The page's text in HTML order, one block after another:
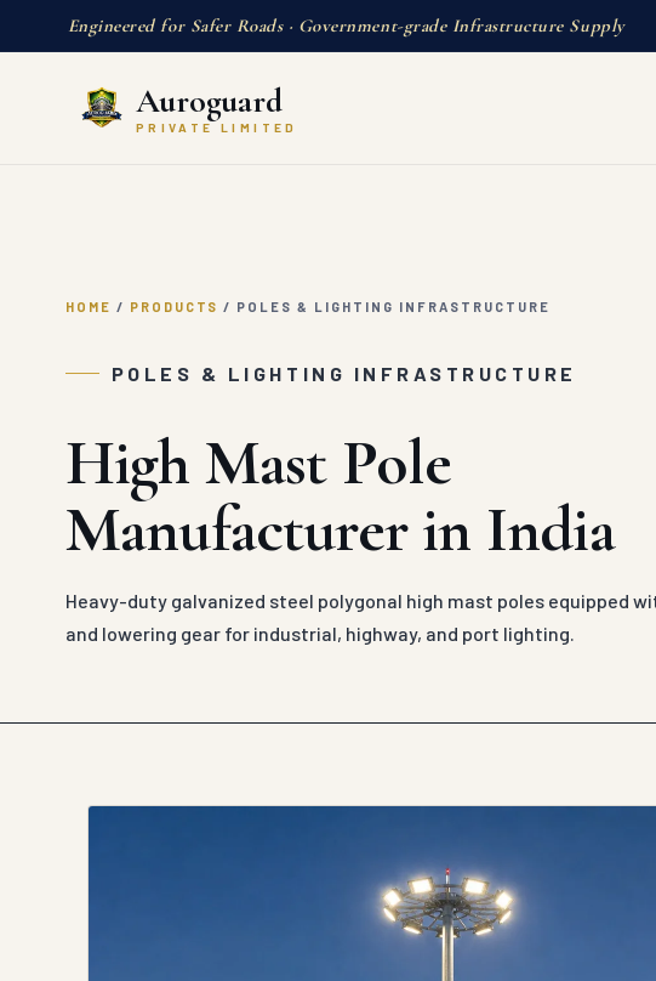
Engineered for Safer Roads · Government-grade Infrastructure Supply
Auroguard
PRIVATE LIMITED
HOME / PRODUCTS / POLES & LIGHTING INFRASTRUCTURE
POLES & LIGHTING INFRASTRUCTURE
High Mast Pole
Manufacturer in India
Heavy-duty galvanized steel polygonal high mast poles equipped
and lowering gear for industrial, highway, and port lighting.